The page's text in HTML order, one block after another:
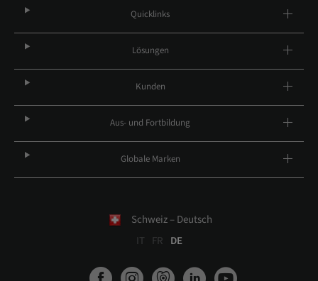
Quicklinks
Lösungen
Kunden
Aus- und Fortbildung
Globale Marken
Schweiz – Deutsch
IT
FR DE